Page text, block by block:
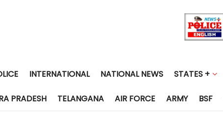
INTERNATIONAL NATIONAL NEWS STATES +
PRADESH TELANGANA AIR FORCE ARMY BSF